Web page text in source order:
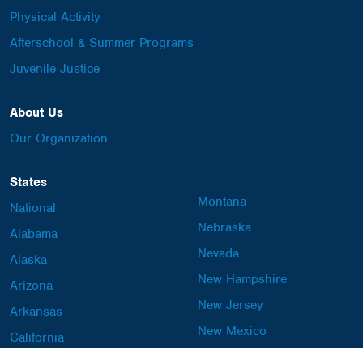
Physical Activity
Afterschool & Summer Programs
Juvenile Justice
About Us
Our Organization
States
National
Alabama
Alaska
Arizona
Arkansas
California
Montana
Nebraska
Nevada
New Hampshire
New Jersey
New Mexico